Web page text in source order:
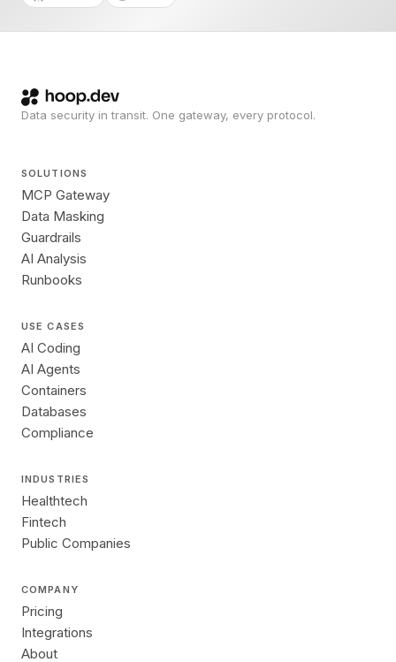
Data security in transit. One gateway, every protocol.
SOLUTIONS
MCP Gateway
Data Masking
Guardrails
AI Analysis
Runbooks
USE CASES
AI Coding
AI Agents
Containers
Databases
Compliance
INDUSTRIES
Healthtech
Fintech
Public Companies
COMPANY
Pricing
Integrations
About